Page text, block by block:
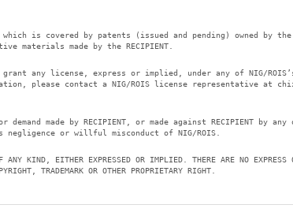
which is covered by patents (issued and pending) owned
materials made by the RECIPIENT.
grant any license, express or implied, under any of NIG/
please contact a NIG/ROIS license representative at
made by RECIPIENT, or made against RECIPIENT by
or willful misconduct of NIG/ROIS.
ANY KIND, EITHER EXPRESSED OR IMPLIED. THERE ARE NO
TRADEMARK OR OTHER PROPRIETARY RIGHT.